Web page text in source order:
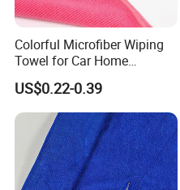
Colorful Microfiber Wiping
Towel for Car Home
Cleaning Wholesale
US$0.22-0.39